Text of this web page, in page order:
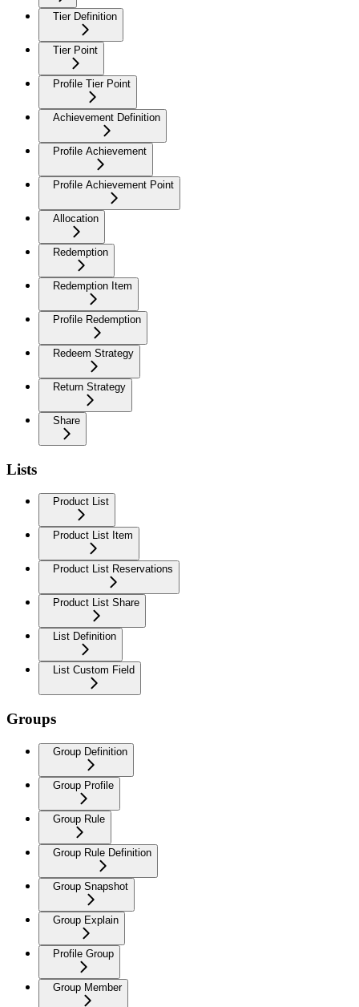
Tier Definition
Tier Point
Profile Tier Point
Achievement Definition
Profile Achievement
Profile Achievement Point
Allocation
Redemption
Redemption Item
Profile Redemption
Redeem Strategy
Return Strategy
Share
Lists
Product List
Product List Item
Product List Reservations
Product List Share
List Definition
List Custom Field
Groups
Group Definition
Group Profile
Group Rule
Group Rule Definition
Group Snapshot
Group Explain
Profile Group
Group Member